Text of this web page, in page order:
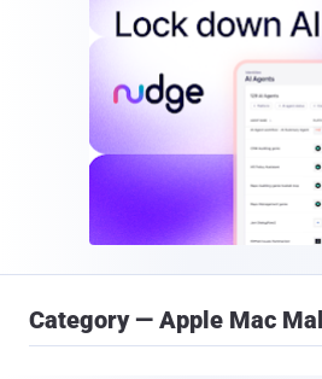
Category — Apple Mac